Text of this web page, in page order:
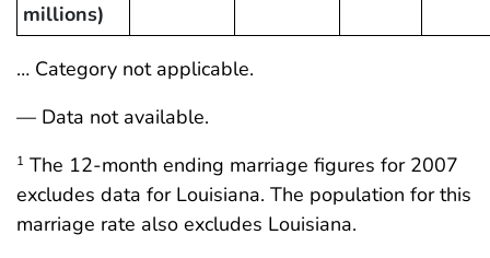
millions)
… Category not applicable.
— Data not available.
1 The 12-month ending marriage figures for 2007
excludes data for Louisiana. The population for this
marriage rate also excludes Louisiana.